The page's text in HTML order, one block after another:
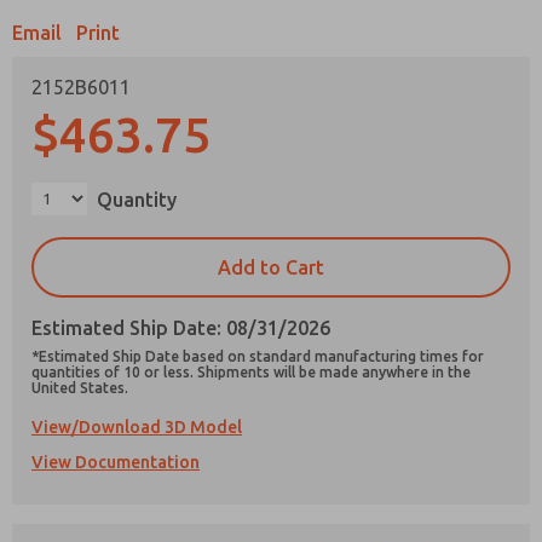
Email Print
2152B6011
$463.75
Quantity
Add to Cart
Estimated Ship Date: 08/31/2026
*Estimated Ship Date based on standard manufacturing times for
quantities of 10 or less. Shipments will be made anywhere in the
United States.
View/Download 3D Model
View Documentation
Prefered Method of Contact?
product capabilities, and more.
stored electronically. My data is used only
strictly earmarked for processing and
answering my request. By submitting the
contact form, I agree to the processing.